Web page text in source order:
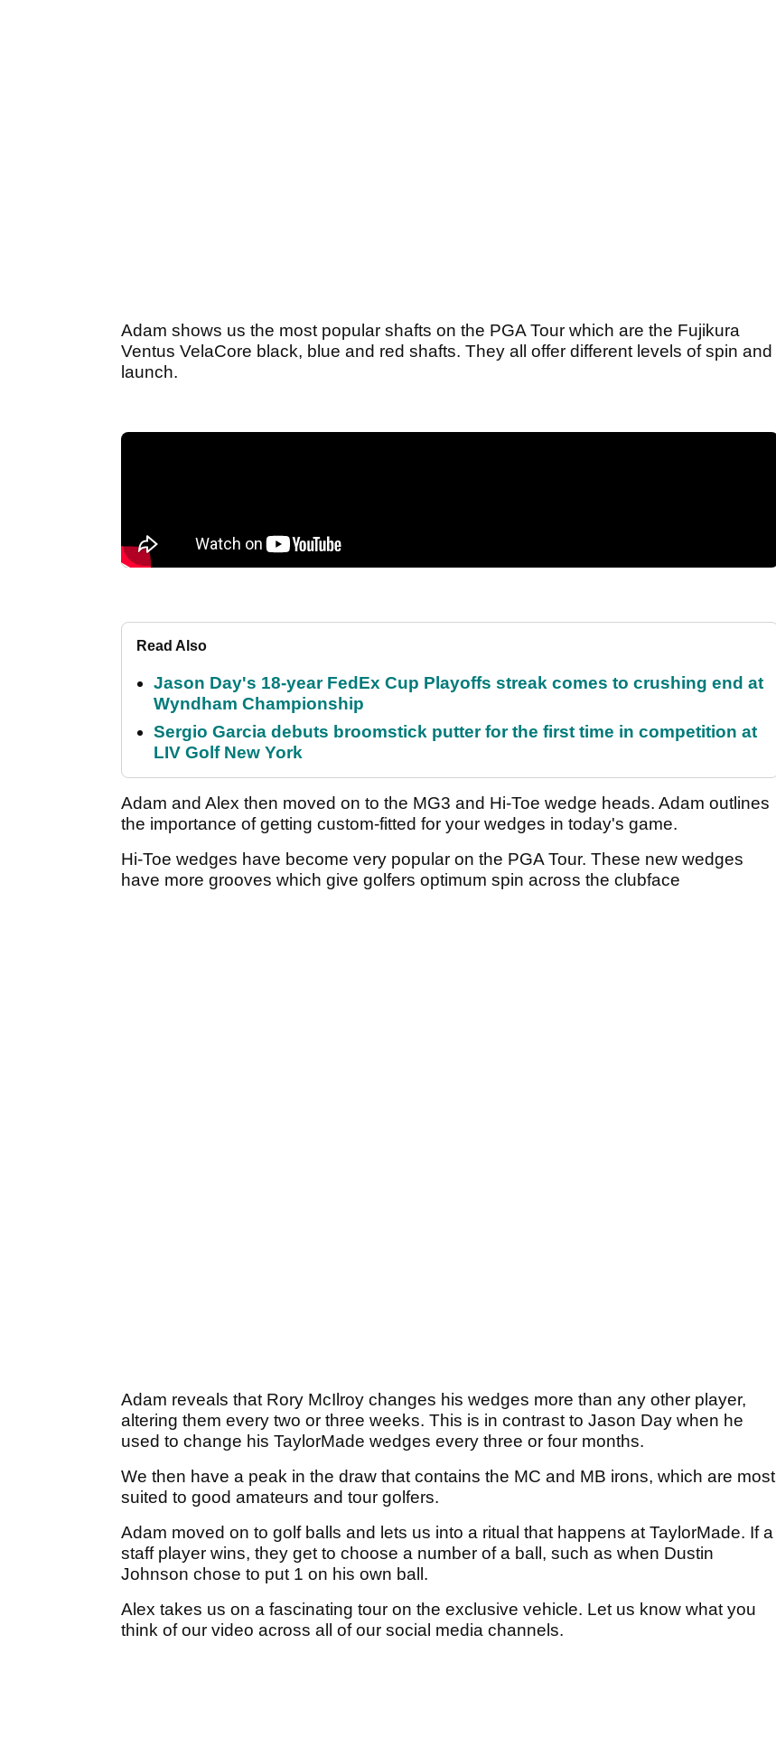
Adam shows us the most popular shafts on the PGA Tour which are the Fujikura
Ventus VelaCore black, blue and red shafts. They all offer different levels of spin and
launch.
Read Also
Jason Day's 18-year FedEx Cup Playoffs streak comes to crushing end at
Wyndham Championship
Sergio Garcia debuts broomstick putter for the first time in competition at
LIV Golf New York
Adam and Alex then moved on to the MG3 and Hi-Toe wedge heads. Adam outlines
the importance of getting custom-fitted for your wedges in today's game.
Hi-Toe wedges have become very popular on the PGA Tour. These new wedges
have more grooves which give golfers optimum spin across the clubface
Adam reveals that Rory McIlroy changes his wedges more than any other player,
altering them every two or three weeks. This is in contrast to Jason Day when he
used to change his TaylorMade wedges every three or four months.
We then have a peak in the draw that contains the MC and MB irons, which are most
suited to good amateurs and tour golfers.
Adam moved on to golf balls and lets us into a ritual that happens at TaylorMade. If a
staff player wins, they get to choose a number of a ball, such as when Dustin
Johnson chose to put 1 on his own ball.
Alex takes us on a fascinating tour on the exclusive vehicle. Let us know what you
think of our video across all of our social media channels.